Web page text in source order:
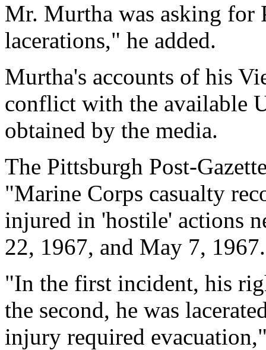
Mr. Murtha was asking for
lacerations," he added.
Murtha's accounts of his
conflict with the available
obtained by the media.
The Pittsburgh Post-
"Marine Corps casualty
injured in 'hostile' actions
22, 1967, and May 7, 1967.
"In the first incident, his
the second, he was
injury required